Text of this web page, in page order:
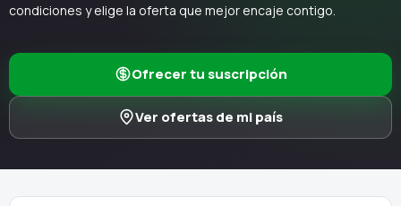
condiciones y elige la oferta que mejor encaje contigo.
Ofrecer tu suscripción
Ver ofertas de mi país